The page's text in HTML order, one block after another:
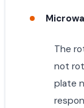
The
not
plate